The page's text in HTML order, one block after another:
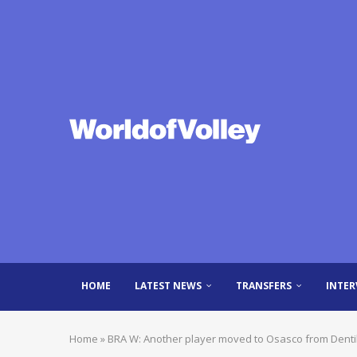
HOME LATEST NEWS TRANSFERS
Home » BRA W: Another player moved to Osasco from